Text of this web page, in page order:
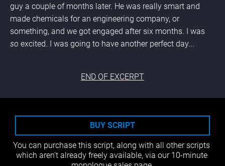
guy a couple of months later. He was really smart and
made chemicals for an engineering company, or
so excited. I was going to have another perfect day...
END OF EXCERPT
BUY SCRIPT
You can purchase this script, along with all other scripts
which aren't already freely available, via our 10-minute